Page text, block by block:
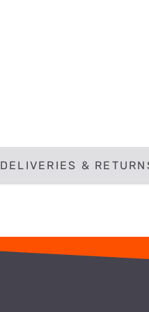
DELIVERIES &